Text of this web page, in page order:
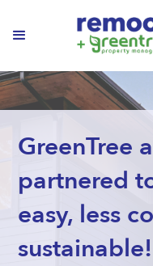
GreenTree
partnered
easy, less
sustainable!